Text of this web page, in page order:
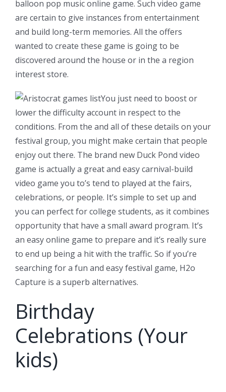
balloon pop music online game. Such video game
are certain to give instances from entertainment
and build long-term memories. All the offers
wanted to create these game is going to be
discovered around the house or in the a region
interest store.
You just need to boost or
lower the difficulty account in respect to the
conditions. From the and all of these details on your
festival group, you might make certain that people
enjoy out there. The brand new Duck Pond video
game is actually a great and easy carnival-build
video game you to’s tend to played at the fairs,
celebrations, or people. It’s simple to set up and
you can perfect for college students, as it combines
opportunity that have a small award program. It’s
an easy online game to prepare and it’s really sure
to end up being a hit with the traffic. So if you’re
searching for a fun and easy festival game, H2o
Capture is a superb alternatives.
Birthday
Celebrations (Your
kids)